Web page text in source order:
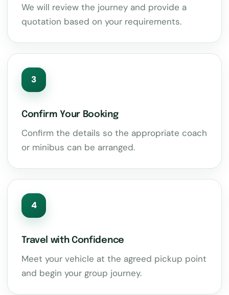
We will review the journey and provide a
quotation based on your requirements.
3
Confirm Your Booking
Confirm the details so the appropriate coach
or minibus can be arranged.
4
Travel with Confidence
Meet your vehicle at the agreed pickup point
and begin your group journey.